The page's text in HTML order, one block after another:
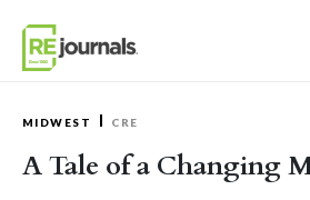
MIDWEST CRE
A Tale of a Changing